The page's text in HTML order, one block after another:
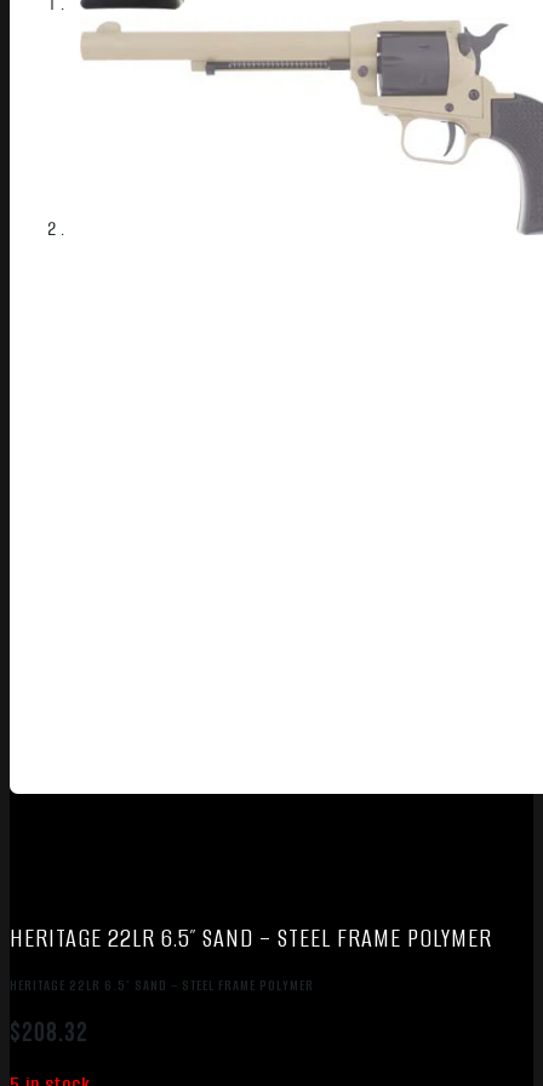
HERITAGE 22LR 6.5″ SAND – STEEL FRAME POLYMER
HERITAGE 22LR 6.5″ SAND – STEEL FRAME POLYMER
$208.32